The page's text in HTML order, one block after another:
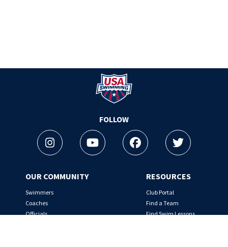
Logo - Link to Home
FOLLOW
InstagramYoutube FacebookTwitter
OUR COMMUNITY
Swimmers
Coaches
Officials
RESOURCES
Club Portal
Find a Team
Find Swim Lessons